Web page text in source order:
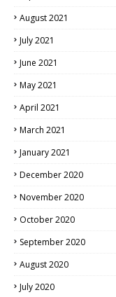
August 2021
July 2021
June 2021
May 2021
April 2021
March 2021
January 2021
December 2020
November 2020
October 2020
September 2020
August 2020
July 2020